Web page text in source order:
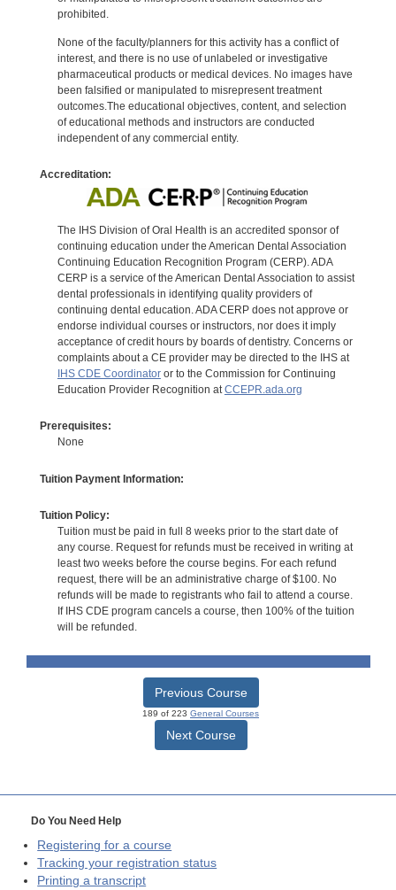
prohibited.
None of the faculty/planners for this activity has a conflict of
interest, and there is no use of unlabeled or investigative
pharmaceutical products or medical devices. No images have
been falsified or manipulated to misrepresent treatment
outcomes.The educational objectives, content, and selection
of educational methods and instructors are conducted
independent of any commercial entity.
Accreditation:
The IHS Division of Oral Health is an accredited sponsor of
continuing education under the American Dental Association
Continuing Education Recognition Program (CERP). ADA
CERP is a service of the American Dental Association to assist
dental professionals in identifying quality providers of
continuing dental education. ADA CERP does not approve or
endorse individual courses or instructors, nor does it imply
acceptance of credit hours by boards of dentistry. Concerns or
complaints about a CE provider may be directed to the IHS at
IHS CDE Coordinatoror to the Commission for Continuing
Education Provider Recognition atCCEPR.ada.org
Prerequisites:
None
Tuition Payment Information:
Tuition Policy:
Tuition must be paid in full 8 weeks prior to the start date of
any course. Request for refunds must be received in writing at
least two weeks before the course begins. For each refund
request, there will be an administrative charge of $100. No
refunds will be made to registrants who fail to attend a course.
If IHS CDE program cancels a course, then 100% of the tuition
will be refunded.
Previous Course
189 of 223 General Courses
Next Course
Do You Need Help
Registering for a course
Tracking your registration status
Printing a transcript